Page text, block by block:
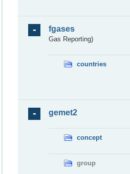
fgases
Gas Reporting)
countries
gemet2
concept
group